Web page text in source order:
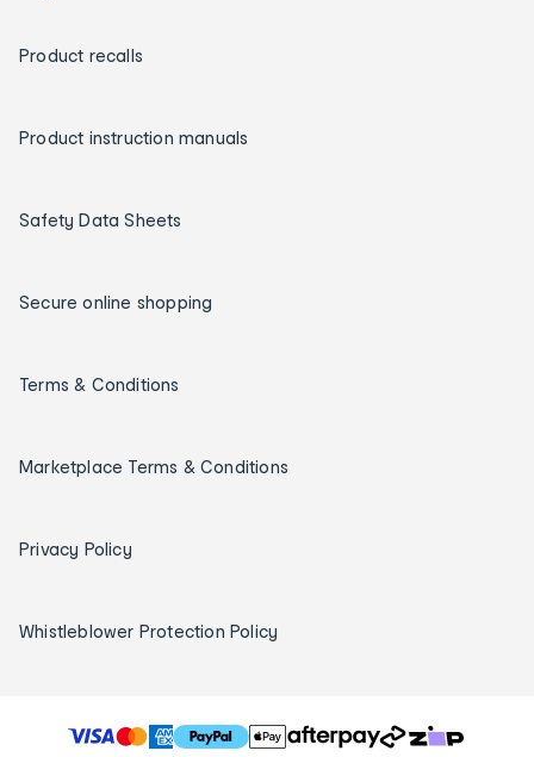
Product recalls
Product instruction manuals
Safety Data Sheets
Secure online shopping
Terms & Conditions
Marketplace Terms & Conditions
Privacy Policy
Whistleblower Protection Policy
T